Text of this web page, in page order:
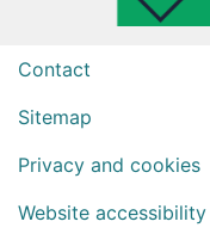
Contact
Sitemap
Privacy and cookies
Website accessibility